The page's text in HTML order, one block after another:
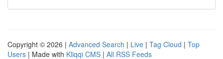
Copyright © 2026 | Advanced Search | Live | Tag Cloud | Top
Users | Made with Kliqqi CMS | All RSS Feeds